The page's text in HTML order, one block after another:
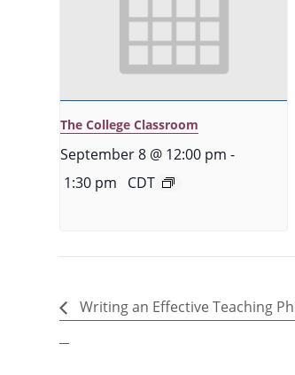
The College Classroom
September 8 @ 12:00 pm -
1:30 pm
CDT
Writing an Effective Teaching